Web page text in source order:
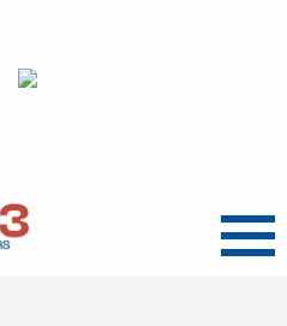
Menu